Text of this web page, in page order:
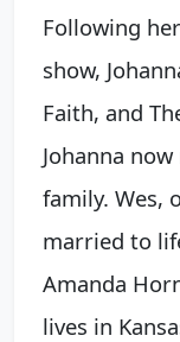
Following
show,
Faith, and
Johanna
family. Wes,
married to
Amanda
lives in